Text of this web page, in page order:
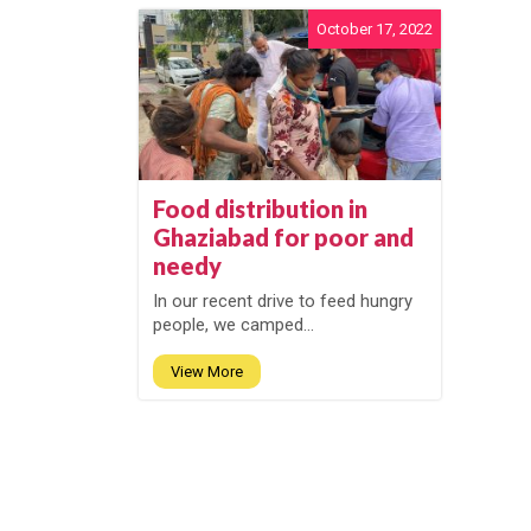
October 17, 2022
Food distribution in
Ghaziabad for poor and
needy
In our recent drive to feed hungry
people, we camped...
View More